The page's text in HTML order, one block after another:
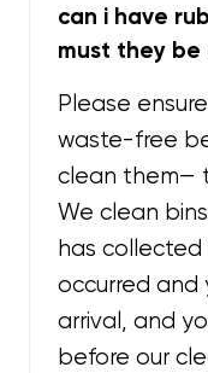
can i have
must they be
Please
waste-free
clean them—
We clean
has
occurred and
arrival, and
before our